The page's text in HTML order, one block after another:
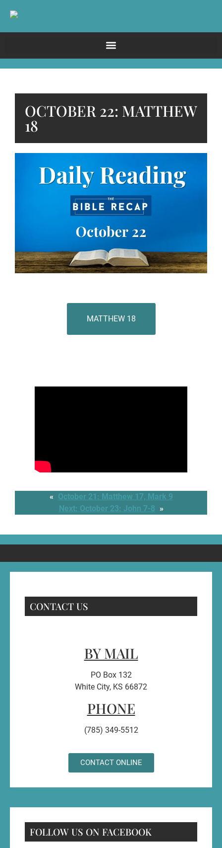
OCTOBER 22: MATTHEW
18
MATTHEW 18
« October 21: Matthew 17, Mark 9
Next: October 23: John 7-8 »
CONTACT US
BY MAIL
PO Box 132
White City, KS 66872
PHONE
(785) 349-5512
CONTACT ONLINE
FOLLOW US ON FACEBOOK